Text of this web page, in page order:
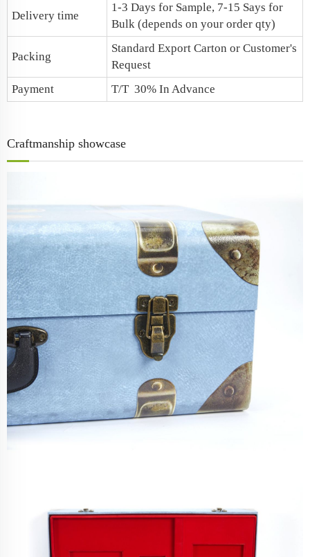
Delivery time
1-3 Days for Sample, 7-15 Says for
Bulk (depends on your order qty)
Packing
Standard Export Carton or Customer's
Request
Payment
T/T 30% In Advance
Craftmanship showcase